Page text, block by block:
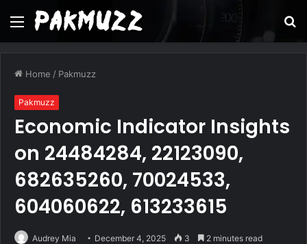
Menu
Home / Pakmuzz
Pakmuzz
Economic Indicator Insights
on 24484284, 22123090,
682635260, 70024533,
604060622, 613233615
Audrey Mia December 4, 2025 3 2 minutes read